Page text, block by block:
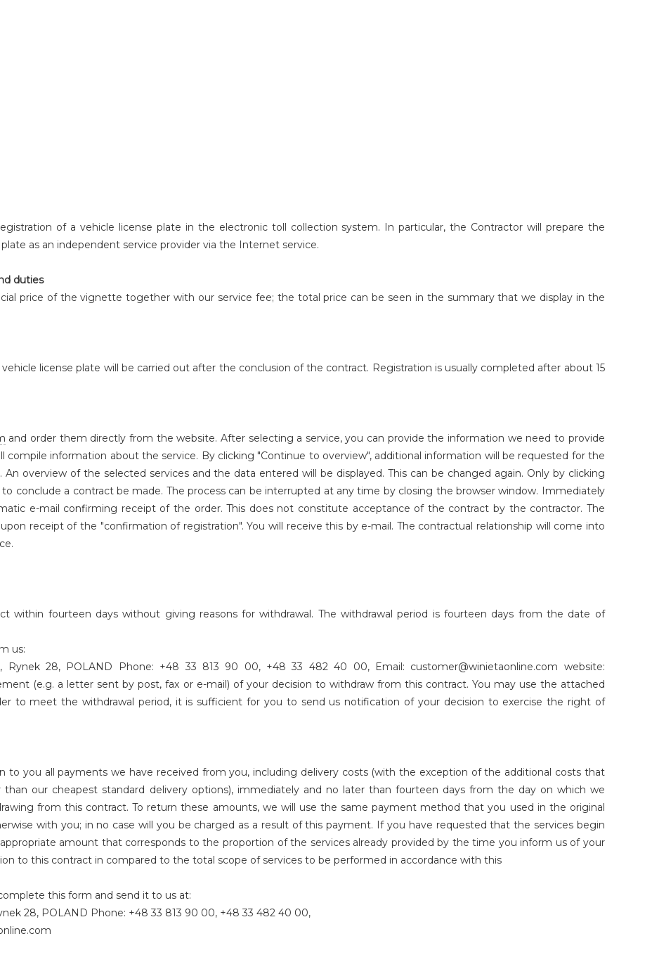
of a vehicle license plate in the electronic toll collection system. In particular, the Contractor will prepare the
as an independent service provider via the Internet service.
duties
price of the vignette together with our service fee; the total price can be seen in the summary that we display in the
license plate will be carried out after the conclusion of the contract. Registration is usually completed after about 15
and order them directly from the website. After selecting a service, you can provide the information we need to provide
compile information about the service. By clicking "Continue to overview", additional information will be requested for the
overview of the selected services and the data entered will be displayed. This can be changed again. Only by clicking
conclude a contract be made. The process can be interrupted at any time by closing the browser window. Immediately
e-mail confirming receipt of the order. This does not constitute acceptance of the contract by the contractor. The
receipt of the "confirmation of registration". You will receive this by e-mail. The contractual relationship will come into
within fourteen days without giving reasons for withdrawal. The withdrawal period is fourteen days from the date of
us:
Rynek 28, POLAND Phone: +48 33 813 90 00, +48 33 482 40 00, Email: customer@winietaonline.com website:
(e.g. a letter sent by post, fax or e-mail) of your decision to withdraw from this contract. You may use the attached
to meet the withdrawal period, it is sufficient for you to send us notification of your decision to exercise the right of
you all payments we have received from you, including delivery costs (with the exception of the additional costs that
our cheapest standard delivery options), immediately and no later than fourteen days from the day on which we
from this contract. To return these amounts, we will use the same payment method that you used in the original
with you; in no case will you be charged as a result of this payment. If you have requested that the services begin
amount that corresponds to the proportion of the services already provided by the time you inform us of your
to this contract in compared to the total scope of services to be performed in accordance with this
this form and send it to us at:
28, POLAND Phone: +48 33 813 90 00, +48 33 482 40 00,